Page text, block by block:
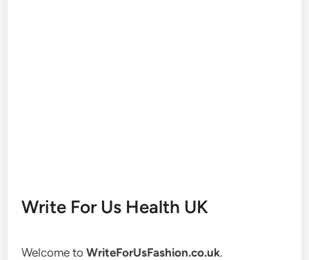
Write For Us Health UK
Welcome toWriteForUsFashion.co.uk.